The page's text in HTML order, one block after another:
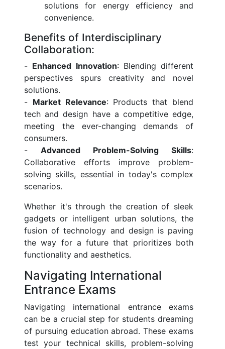
solutions for energy efficiency and
convenience.
Benefits of Interdisciplinary
Collaboration:
- Enhanced Innovation: Blending different
perspectives spurs creativity and novel
solutions.
- Market Relevance: Products that blend
tech and design have a competitive edge,
meeting the ever-changing demands of
consumers.
- Advanced Problem-Solving Skills:
Collaborative efforts improve problem-
solving skills, essential in today's complex
scenarios.
Whether it's through the creation of sleek
gadgets or intelligent urban solutions, the
fusion of technology and design is paving
the way for a future that prioritizes both
functionality and aesthetics.
Navigating International
Entrance Exams
Navigating international entrance exams
can be a crucial step for students dreaming
of pursuing education abroad. These exams
test your technical skills, problem-solving